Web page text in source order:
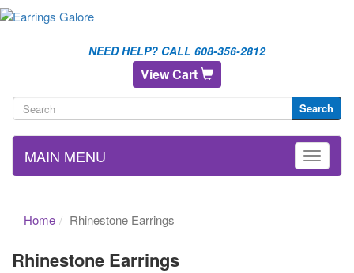
NEED HELP? CALL 608-356-2812
View Cart
Search
MAIN MENU
Home Rhinestone Earrings
Rhinestone Earrings